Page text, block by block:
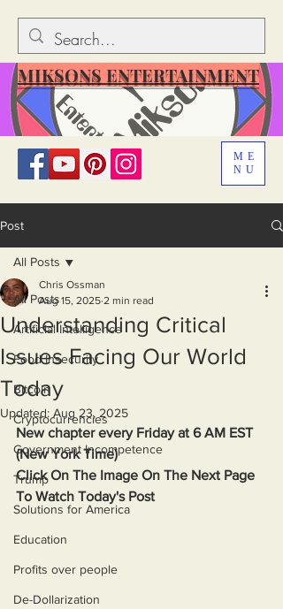
ME
NU
MIKSONS ENTERTAINMENT
Post
All Posts
Artificial Intelligence
Food Insecurity
Bitcoin
Cryptocurrencies
Government Incompetence
Trump
Solutions for America
Education
Profits over people
De-Dollarization
All Posts
Understanding Critical
Issues Facing Our World
Today
Chris Ossman
Aug 15, 2025 2 min read
Updated: Aug 23, 2025
New chapter every Friday at 6 AM EST
(New York Time)
Click On The Image On The Next Page
To Watch Today's Post